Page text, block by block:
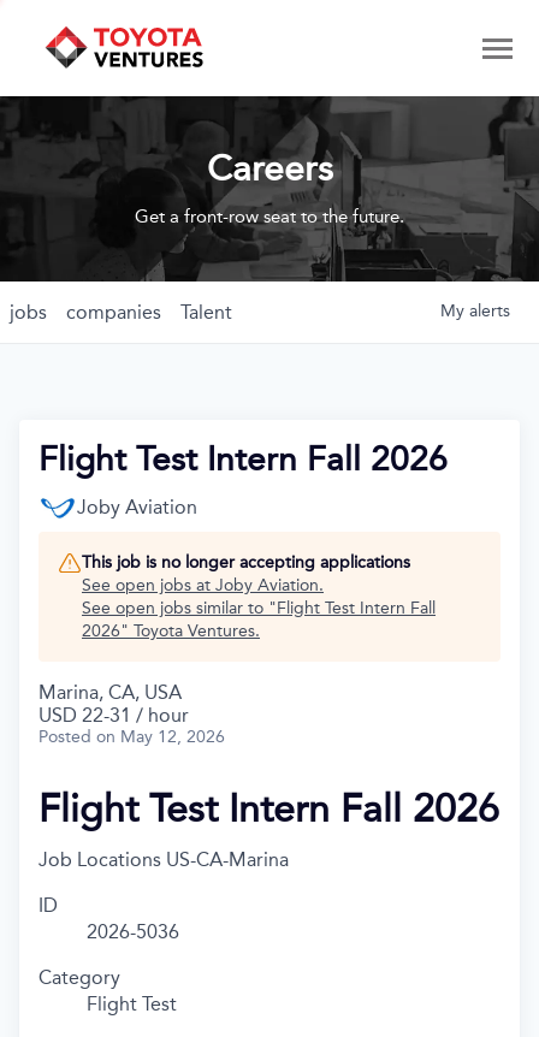
Careers
Get a front-row seat to the future.
jobs companies Talent My alerts
Flight Test Intern Fall 2026
Joby Aviation
This job is no longer accepting applications
See open jobs at Joby Aviation.
See open jobs similar to "Flight Test Intern Fall
2026" Toyota Ventures.
Marina, CA, USA
USD 22-31 / hour
Posted on May 12, 2026
Flight Test Intern Fall 2026
Job Locations US-CA-Marina
ID
2026-5036
Category
Flight Test